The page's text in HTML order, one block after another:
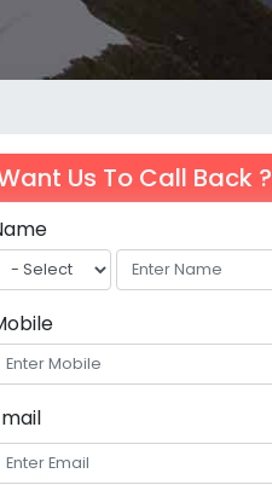
Us To Call Back ?